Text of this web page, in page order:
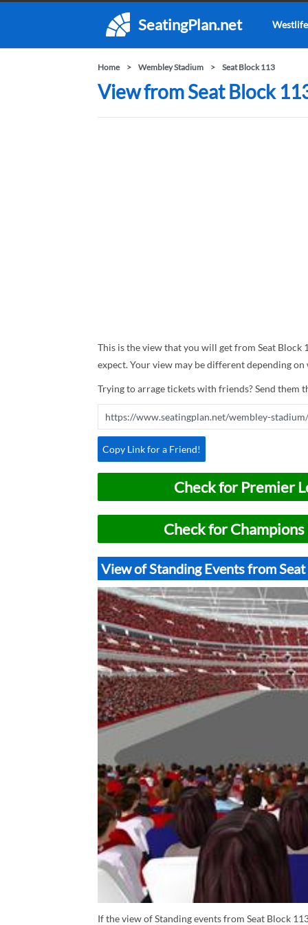
SeatingPlan.net Westlife
Home Wembley Stadium Seat Block 113
View from Seat Block
This is the view that you will get from Seat Block
expect. Your view may be different depending
Trying to arrage tickets with friends? Send them
Copy Link for a Friend!
Check for Premier
Check for
View of Standing Events from
If the view of Standing events from Seat Block